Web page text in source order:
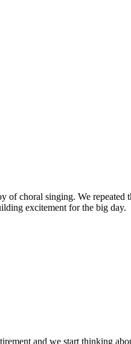
of choral singing. We
excitement for the big day.
and we start thinking